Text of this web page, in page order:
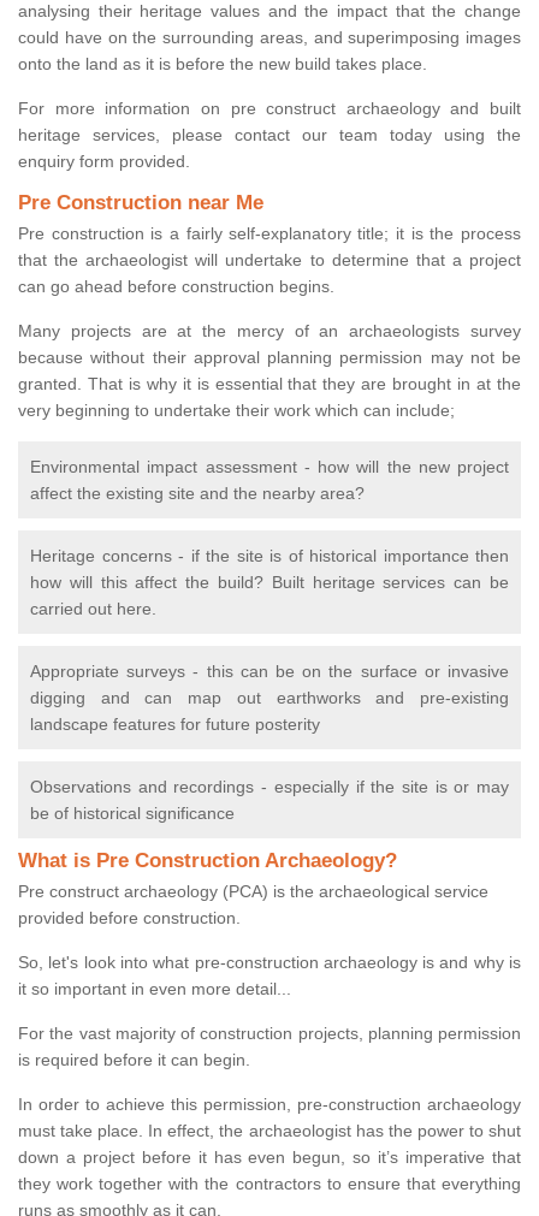
analysing their heritage values and the impact that the change
could have on the surrounding areas, and superimposing images
onto the land as it is before the new build takes place.
For more information on pre construct archaeology and built
heritage services, please contact our team today using the
enquiry form provided.
Pre Construction near Me
Pre construction is a fairly self-explanatory title; it is the process
that the archaeologist will undertake to determine that a project
can go ahead before construction begins.
Many projects are at the mercy of an archaeologists survey
because without their approval planning permission may not be
granted. That is why it is essential that they are brought in at the
very beginning to undertake their work which can include;
Environmental impact assessment - how will the new project
affect the existing site and the nearby area?
Heritage concerns - if the site is of historical importance then
how will this affect the build? Built heritage services can be
carried out here.
Appropriate surveys - this can be on the surface or invasive
digging and can map out earthworks and pre-existing
landscape features for future posterity
Observations and recordings - especially if the site is or may
be of historical significance
What is Pre Construction Archaeology?
Pre construct archaeology (PCA) is the archaeological service
provided before construction.
So, let's look into what pre-construction archaeology is and why is
it so important in even more detail...
For the vast majority of construction projects, planning permission
is required before it can begin.
In order to achieve this permission, pre-construction archaeology
must take place. In effect, the archaeologist has the power to shut
down a project before it has even begun, so it’s imperative that
they work together with the contractors to ensure that everything
runs as smoothly as it can.